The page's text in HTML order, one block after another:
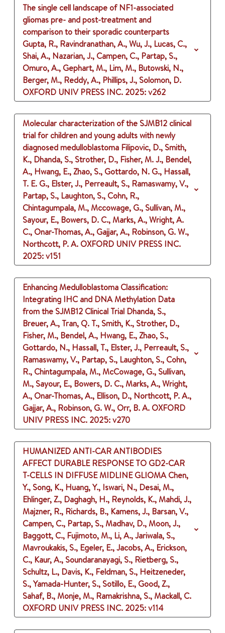
The single cell landscape of NF1-associated
gliomas pre- and post-treatment and
comparison to their sporadic counterparts
Gupta, R., Ravindranathan, A., Wu, J., Lucas, C.,
Shai, A., Nazarian, J., Campen, C., Partap, S.,
Omuro, A., Gephart, M., Lim, M., Butowski, N.,
Berger, M., Reddy, A., Phillips, J., Solomon, D.
OXFORD UNIV PRESS INC. 2025: v262
Molecular characterization of the SJMB12 clinical
trial for children and young adults with newly
diagnosed medulloblastoma Filipovic, D., Smith,
K., Dhanda, S., Strother, D., Fisher, M. J., Bendel,
A., Hwang, E., Zhao, S., Gottardo, N. G., Hassall,
T. E. G., Elster, J., Perreault, S., Ramaswamy, V.,
Partap, S., Laughton, S., Cohn, R.,
Chintagumpala, M., Mccowage, G., Sullivan, M.,
Sayour, E., Bowers, D. C., Marks, A., Wright, A.
C., Onar-Thomas, A., Gajjar, A., Robinson, G. W.,
Northcott, P. A.OXFORD UNIV PRESS INC.
2025: v151
Enhancing Medulloblastoma Classification:
Integrating IHC and DNA Methylation Data
from the SJMB12 Clinical Trial Dhanda, S.,
Breuer, A., Tran, Q. T., Smith, K., Strother, D.,
Fisher, M., Bendel, A., Hwang, E., Zhao, S.,
Gottardo, N., Hassall, T., Elster, J., Perreault, S.,
Ramaswamy, V., Partap, S., Laughton, S., Cohn,
R., Chintagumpala, M., McCowage, G., Sullivan,
M., Sayour, E., Bowers, D. C., Marks, A., Wright,
A., Onar-Thomas, A., Ellison, D., Northcott, P. A.,
Gajjar, A., Robinson, G. W., Orr, B. A.OXFORD
UNIV PRESS INC. 2025: v270
HUMANIZED ANTI-CAR ANTIBODIES
AFFECT DURABLE RESPONSE TO GD2-CAR
T-CELLS IN DIFFUSE MIDLINE GLIOMAChen,
Y., Song, K., Huang, Y., Iswari, N., Desai, M.,
Ehlinger, Z., Daghagh, H., Reynolds, K., Mahdi, J.,
Majzner, R., Richards, B., Kamens, J., Barsan, V.,
Campen, C., Partap, S., Madhav, D., Moon, J.,
Baggott, C., Fujimoto, M., Li, A., Jariwala, S.,
Mavroukakis, S., Egeler, E., Jacobs, A., Erickson,
C., Kaur, A., Soundaranayagi, S., Rietberg, S.,
Schultz, L., Davis, K., Feldman, S., Heitzeneder,
S., Yamada-Hunter, S., Sotillo, E., Good, Z.,
Sahaf, B., Monje, M., Ramakrishna, S., Mackall, C.
OXFORD UNIV PRESS INC. 2025: v114